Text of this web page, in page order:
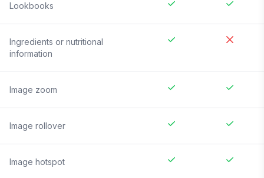
Lookbooks
Ingredients or nutritional
information
Image zoom
Image rollover
Image hotspot